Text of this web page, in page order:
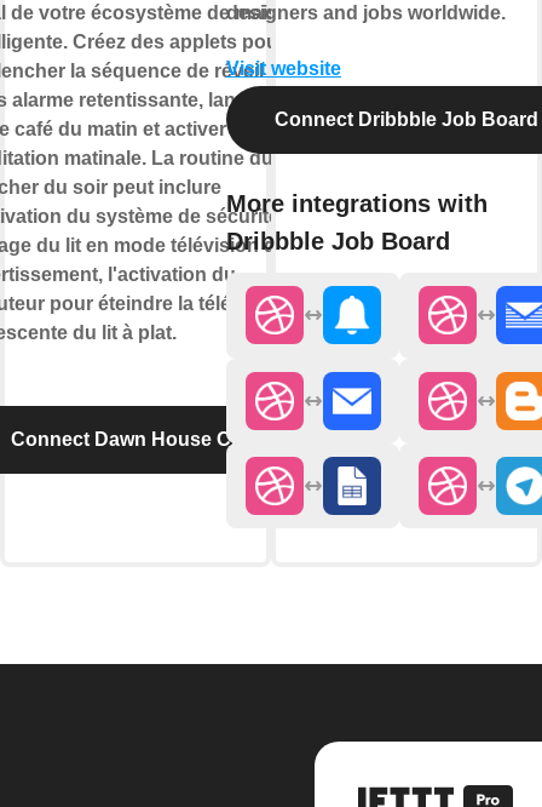
de votre écosystème de maison
Créez des applets pour
la séquence de réveil
alarme retentissante, lancer
café du matin et activer la
matinale. La routine du
du soir peut inclure
du système de sécurité, le
du lit en mode télévision de
l'activation du
pour éteindre la télévision et
du lit à plat.
Connect Dawn House CAN
designers and jobs worldwide.
Visit website
Connect Dribbble Job Board
More integrations with
Dribbble Job Board